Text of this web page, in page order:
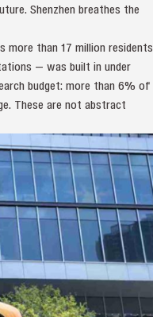
Shenzhen breathes the
than 17 million residents
— was built in under
budget: more than 6% of
These are not abstract